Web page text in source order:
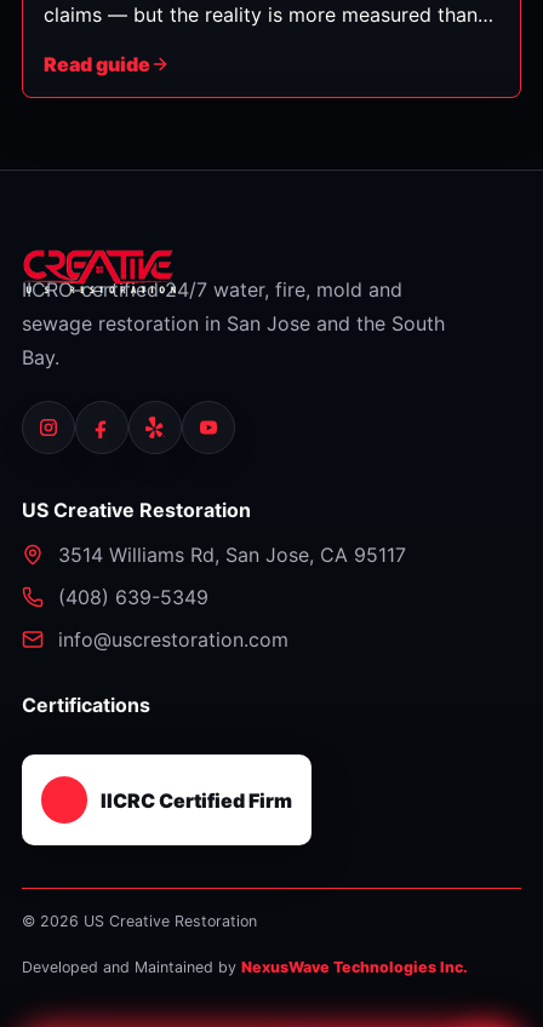
claims — but the reality is more measured than
balanced look at what black mold is, what it can
advice — for health concerns, talk to a doctor.)
Read guide
IICRC-certified 24/7 water, fire, mold and
sewage restoration in San Jose and the South
Bay.
US Creative Restoration
3514 Williams Rd, San Jose, CA 95117
⁦(408) 639-5349⁩
info@uscrestoration.com
Certifications
IICRC Certified Firm
© 2026 US Creative Restoration
Developed and Maintained by NexusWave Technologies Inc.